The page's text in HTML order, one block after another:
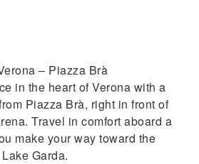
villa of Maria Callas
a light snack at a lakeside
– Piazza Brà
in the heart of Verona with a
Piazza Brà, right in front of
Travel in comfort aboard a
make your way toward the
Garda.